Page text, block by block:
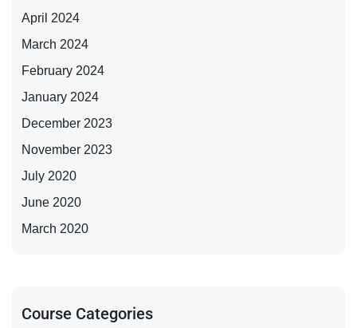
April 2024
March 2024
February 2024
January 2024
December 2023
November 2023
July 2020
June 2020
March 2020
Course Categories